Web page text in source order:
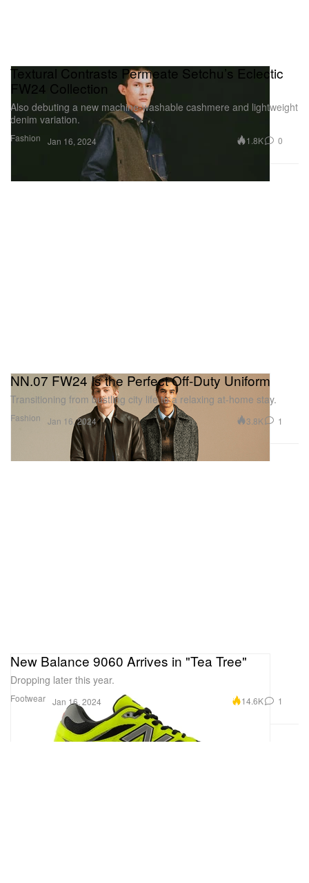
Fashion
Textural Contrasts Permeate Setchu’s Eclectic
FW24 Collection
Also debuting a new machine-washable cashmere and lightweight
denim variation.
Jan 16, 2024 1.8K 0
Fashion
NN.07 FW24 Is the Perfect Off-Duty Uniform
Transitioning from bustling city life to a relaxing at-home stay.
Jan 16, 2024 3.8K 1
Footwear
New Balance 9060 Arrives in "Tea Tree"
Dropping later this year.
Jan 16, 2024 14.6K 1